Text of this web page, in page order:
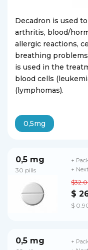
Decadron is used
arthritis, blood/
allergic reactions,
breathing
is used in the
blood cells
(lymphomas).
0,5mg
0,5 mg
30 pills
$
$
+
+
0,5 mg
+